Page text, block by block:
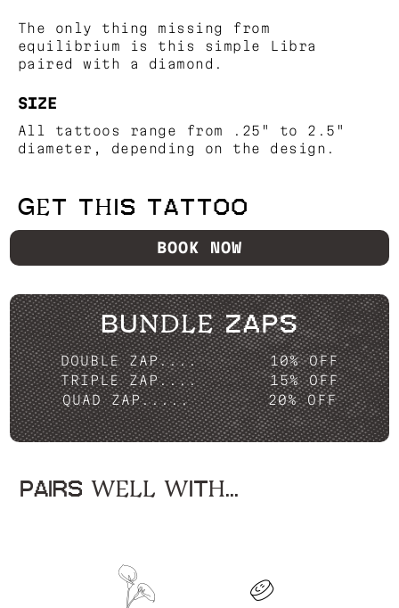
The only thing missing from
equilibrium is this simple Libra
paired with a diamond.
SIZE
All tattoos range from .25" to 2.5"
diameter, depending on the design.
GET THIS TATTOO
BOOK NOW
BUNDLE ZAPS
DOUBLE ZAP....
10% OFF
TRIPLE ZAP....
15% OFF
QUAD ZAP.....
20% OFF
PAIRS WELL WITH...